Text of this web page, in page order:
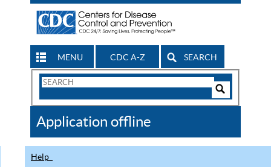
MENU CDC A-Z SEARCH
Search
CDC
Application offline
Help